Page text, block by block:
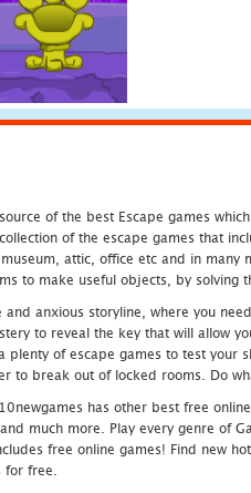
of the best Escape games
of the escape games that
attic, office etc and in many
to make useful objects, by solving
and anxious storyline, where you
to reveal the key that will allow
plenty of escape games to test
to break out of locked rooms. Do
has other best free
much more. Play every genre of
free online games! Find new
for free.